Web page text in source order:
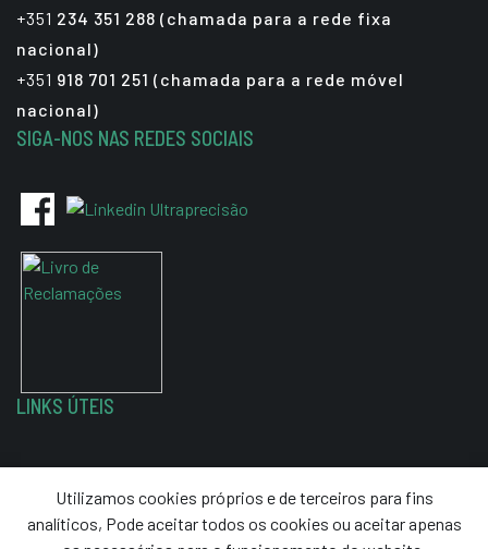
+351 234 351 288 (chamada para a rede fixa
nacional)
+351 918 701 251 (chamada para a rede móvel
nacional)
SIGA-NOS NAS REDES SOCIAIS
LINKS ÚTEIS
Termos e Condições
Resolução de Litígios
Utilizamos cookies próprios e de terceiros para fins
analíticos, Pode aceitar todos os cookies ou aceitar apenas